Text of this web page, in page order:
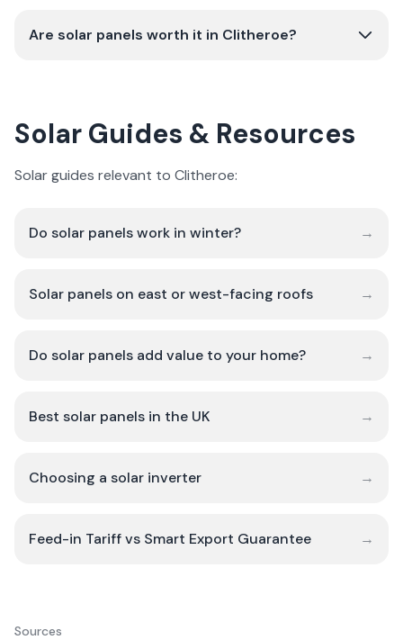
Are solar panels worth it in Clitheroe?
Solar Guides & Resources
Solar guides relevant to Clitheroe:
Do solar panels work in winter? →
Solar panels on east or west-facing roofs →
Do solar panels add value to your home? →
Best solar panels in the UK →
Choosing a solar inverter →
Feed-in Tariff vs Smart Export Guarantee →
Sources